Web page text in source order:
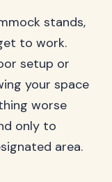
stands,
to work.
setup or
your space
worse
only to
area.